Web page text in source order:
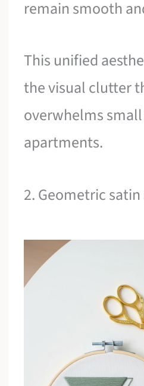
remain smooth
This unified
the visual clutter
overwhelms
apartments.
2. Geometric